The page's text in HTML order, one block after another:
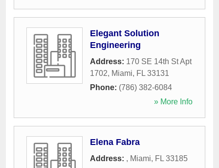
Elegant Solution
Engineering
Address: 170 SE 14th St Apt
1702, Miami, FL 33131
Phone: (786) 382-6084
» More Info
Elena Fabra
Address: , Miami, FL 33185